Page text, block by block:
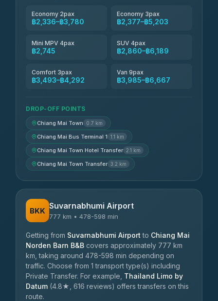
Economy 2pax
฿2,336–฿3,780
Economy 3pax
฿2,377–฿5,203
Mini MPV 4pax
฿2,745
SUV 4pax
฿2,860–฿6,189
Comfort 3pax
฿3,493–฿4,292
Van 9pax
฿3,985–฿6,667
DROP-OFF POINTS
Chiang Mai Town 0.7 km
Chiang Mai Bus Terminal 1 1.1 km
Chiang Mai Town Hotel Transfer 2.1 km
Chiang Mai Town Transfer 3.2 km
BKK Suvarnabhumi Airport
777 km • 478-598 min
Getting from Suvarnabhumi Airport to Chiang Mai
Norden Barn B&B covers approximately 777 km
km, taking around 478-598 min depending on
traffic. Choose from 1 transport type(s) including
Private Transfer. For example, Thailand Limo by
Datum (4.8★, 616 reviews) offers transfers on this
route.